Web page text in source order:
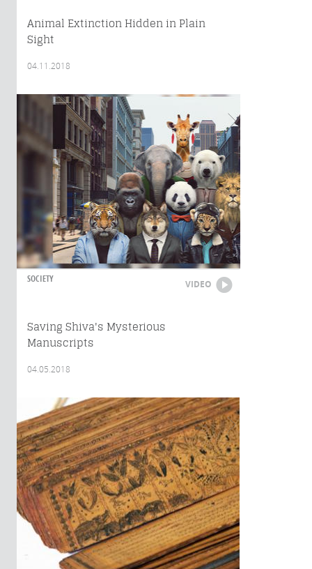
Animal Extinction Hidden in Plain
Sight
04.11.2018
SOCIETY VIDEO
Saving Shiva's Mysterious
Manuscripts
04.05.2018